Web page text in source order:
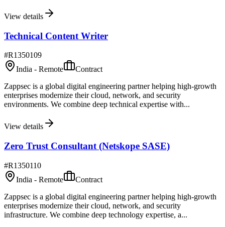
View details
Technical Content Writer
#R1350109
India - Remote
Contract
Zappsec is a global digital engineering partner helping high-growth
enterprises modernize their cloud, network, and security
environments. We combine deep technical expertise with...
View details
Zero Trust Consultant (Netskope SASE)
#R1350110
India - Remote
Contract
Zappsec is a global digital engineering partner helping high-growth
enterprises modernize their cloud, network, and security
infrastructure. We combine deep technology expertise, a...